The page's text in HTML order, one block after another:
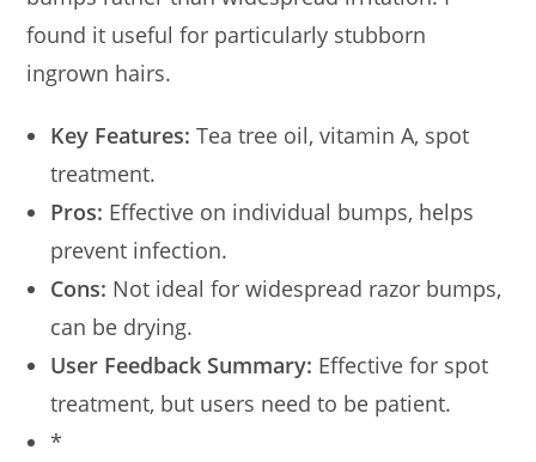
found it useful for particularly stubborn
ingrown hairs.
Key Features: Tea tree oil, vitamin A, spot
treatment.
Pros: Effective on individual bumps, helps
prevent infection.
Cons: Not ideal for widespread razor bumps,
can be drying.
User Feedback Summary: Effective for spot
treatment, but users need to be patient.
*